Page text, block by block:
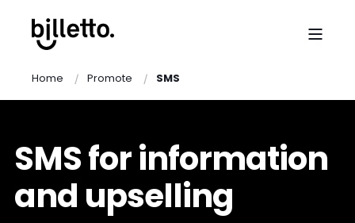
Home Promote SMS
SMS for information
and upselling